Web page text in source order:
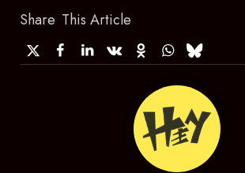
Share This Article